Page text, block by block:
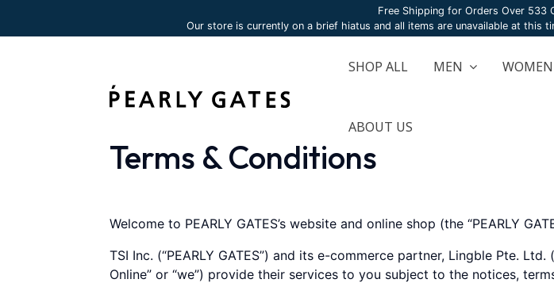
Free Shipping for Orders Over 533
Our store is currently on a brief hiatus and all items are unavailable at this
SHOP ALL MEN WOMEN
ABOUT US
Terms & Conditions
Welcome to PEARLY GATES’s website and online shop (the “PEARLY
TSI Inc. (“PEARLY GATES”) and its e-commerce partner, Lingble Pte. Ltd.
Online” or “we”) provide their services to you subject to the notices,